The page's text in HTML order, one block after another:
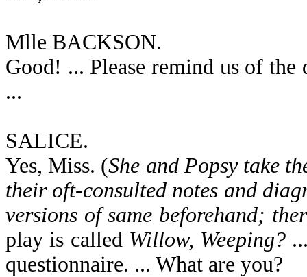
Mlle BACKSON.
Good! ... Please remind us of
...
SALICE.
Yes, Miss. (She and Popsy take
their oft-consulted notes and
versions of same beforehand;
play is called Willow, Weeping?
questionnaire. ... What are you?